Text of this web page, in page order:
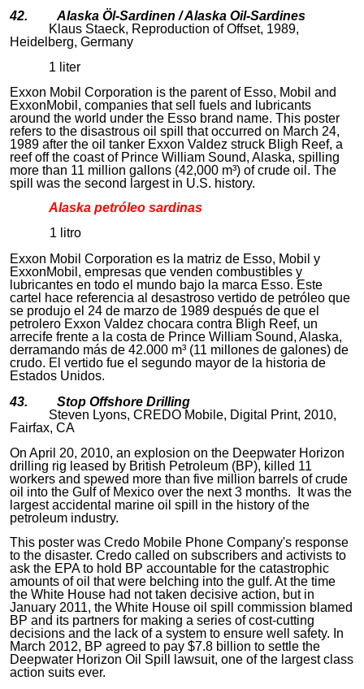
42. Alaska Öl-Sardinen / Alaska Oil-Sardines
Klaus Staeck, Reproduction of Offset, 1989,
Heidelberg, Germany
1 liter
Exxon Mobil Corporation is the parent of Esso, Mobil and
ExxonMobil, companies that sell fuels and lubricants
around the world under the Esso brand name. This poster
refers to the disastrous oil spill that occurred on March 24,
1989 after the oil tanker Exxon Valdez struck Bligh Reef, a
reef off the coast of Prince William Sound, Alaska, spilling
more than 11 million gallons (42,000 m³) of crude oil. The
spill was the second largest in U.S. history.
Alaska petróleo sardinas
1 litro
Exxon Mobil Corporation es la matriz de Esso, Mobil y
ExxonMobil, empresas que venden combustibles y
lubricantes en todo el mundo bajo la marca Esso. Este
cartel hace referencia al desastroso vertido de petróleo que
se produjo el 24 de marzo de 1989 después de que el
petrolero Exxon Valdez chocara contra Bligh Reef, un
arrecife frente a la costa de Prince William Sound, Alaska,
derramando más de 42.000 m³ (11 millones de galones) de
crudo. El vertido fue el segundo mayor de la historia de
Estados Unidos.
43. Stop Offshore Drilling
Steven Lyons, CREDO Mobile, Digital Print, 2010,
Fairfax, CA
On April 20, 2010, an explosion on the Deepwater Horizon
drilling rig leased by British Petroleum (BP), killed 11
workers and spewed more than five million barrels of crude
oil into the Gulf of Mexico over the next 3 months. It was the
largest accidental marine oil spill in the history of the
petroleum industry.
This poster was Credo Mobile Phone Company's response
to the disaster. Credo called on subscribers and activists to
ask the EPA to hold BP accountable for the catastrophic
amounts of oil that were belching into the gulf. At the time
the White House had not taken decisive action, but in
January 2011, the White House oil spill commission blamed
BP and its partners for making a series of cost-cutting
decisions and the lack of a system to ensure well safety. In
March 2012, BP agreed to pay $7.8 billion to settle the
Deepwater Horizon Oil Spill lawsuit, one of the largest class
action suits ever.